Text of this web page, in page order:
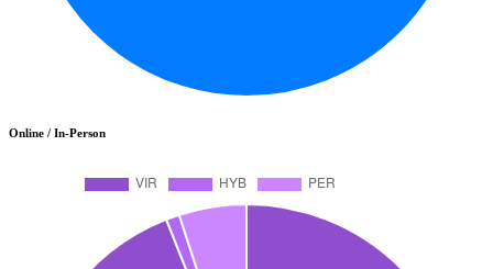
Online / In-Person